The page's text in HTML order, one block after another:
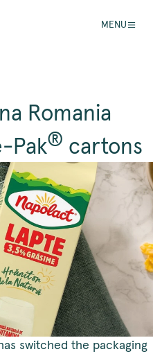
MENU
Romania
Pak® cartons
switched the packaging